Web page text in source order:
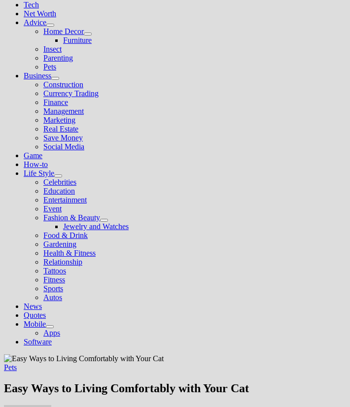
Tech
Net Worth
Advice
Show
sub
menu
Home Decor
Show
sub
Furniture
Insect
Parenting
Pets
Business
Show
sub
menu
Construction
Currency Trading
Finance
Management
Marketing
Real Estate
Save Money
Social Media
Game
How-to
Life Style
Show
sub
menu
Celebrities
Education
Entertainment
Event
Fashion & Beauty
Show
sub
Jewelry and Watches
Food & Drink
Gardening
Health & Fitness
Relationship
Tattoos
Fitness
Sports
Autos
News
Quotes
Mobile
Show
sub
menu
Apps
Software
Pets
Easy Ways to Living Comfortably with Your Cat